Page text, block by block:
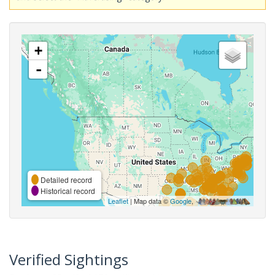
+
-
Detailed record
Historical record
Leaflet| Map data ©Google,
Verified Sightings